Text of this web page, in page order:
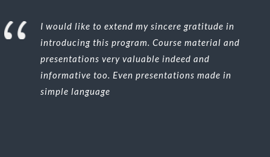
I would like to extend my sincere gratitude in
introducing this program. Course material and
presentations very valuable indeed and
informative too. Even presentations made in
simple language